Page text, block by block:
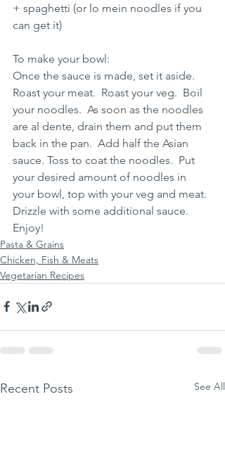
+ spaghetti (or lo mein noodles if you
can get it)
To make your bowl:
Once the sauce is made, set it aside.
Roast your meat.  Roast your veg.  Boil
your noodles.  As soon as the noodles
are al dente, drain them and put them
back in the pan.  Add half the Asian
sauce. Toss to coat the noodles.  Put
your desired amount of noodles in
your bowl, top with your veg and meat.
Drizzle with some additional sauce.
Enjoy!
Pasta & Grains
Chicken, Fish & Meats
Vegetarian Recipes
Recent Posts See All